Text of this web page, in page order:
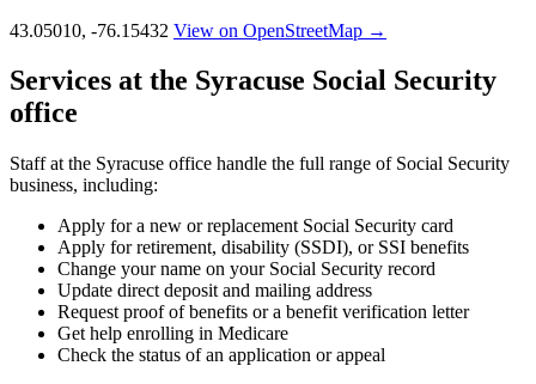
43.05010, -76.15432 View on OpenStreetMap →
Services at the Syracuse Social Security
office
Staff at the Syracuse office handle the full range of Social Security
business, including:
Apply for a new or replacement Social Security card
Apply for retirement, disability (SSDI), or SSI benefits
Change your name on your Social Security record
Update direct deposit and mailing address
Request proof of benefits or a benefit verification letter
Get help enrolling in Medicare
Check the status of an application or appeal